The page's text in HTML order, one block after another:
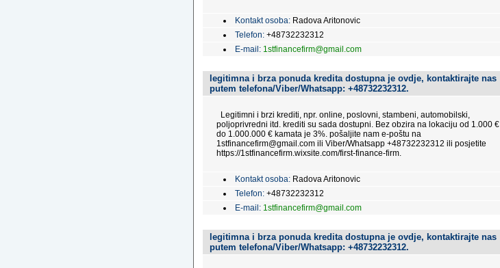
Kontakt osoba: Radova Aritonovic
Telefon: +48732232312
E-mail: 1stfinancefirm@gmail.com
legitimna i brza ponuda kredita dostupna je ovdje, kontaktirajte nas
putem telefona/Viber/Whatsapp: +48732232312.
Legitimni i brzi krediti, npr. online, poslovni, stambeni, automobilski,
poljoprivredni itd. krediti su sada dostupni. Bez obzira na lokaciju od 1.000 €
do 1.000.000 € kamata je 3%. pošaljite nam e-poštu na
1stfinancefirm@gmail.com ili Viber/Whatsapp +48732232312 ili posjetite
https://1stfinancefirm.wixsite.com/first-finance-firm.
Kontakt osoba: Radova Aritonovic
Telefon: +48732232312
E-mail: 1stfinancefirm@gmail.com
legitimna i brza ponuda kredita dostupna je ovdje, kontaktirajte nas
putem telefona/Viber/Whatsapp: +48732232312.